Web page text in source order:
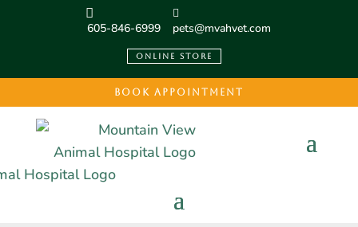
605-846-6999 pets@mvahvet.com
ONLINE STORE
BOOK APPOINTMENT